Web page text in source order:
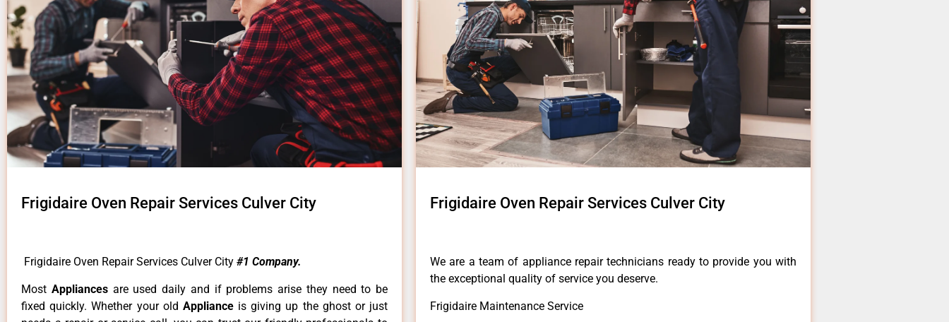
Frigidaire Oven Repair Services Culver City
Frigidaire Oven Repair Services Culver City #1 Company.
Most Appliances are used daily and if problems arise they need to be
fixed quickly. Whether your old Appliance is giving up the ghost or just
Frigidaire Oven Repair Services Culver City
We are a team of appliance repair technicians ready to provide you with
the exceptional quality of service you deserve.
Frigidaire Maintenance Service